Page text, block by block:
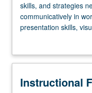
four
hours.
Exploration
attributes,
and
skills, and strategies
communicatively in
presentation skills,
and interpersonal
Instructional